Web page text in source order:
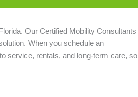
Our Certified Mobility Consultants
When you schedule an
service, rentals, and long-term care, so